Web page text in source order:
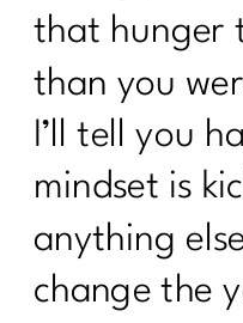
that hunger
than you
I’ll tell you
mindset is
anything
change the